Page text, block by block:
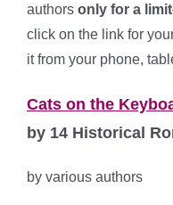
authors only for a
click on the link for
it from your phone,
Cats on the
by 14 Historical
by various authors